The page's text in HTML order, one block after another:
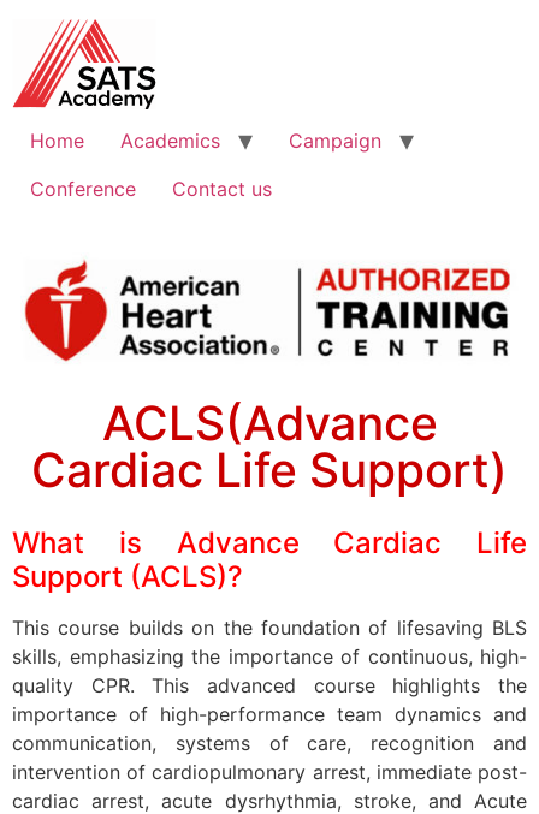
Home Academics
Campaign
Conference
Contact us
ACLS(Advance
Cardiac Life Support)
What is Advance Cardiac Life
Support (ACLS)?
This course builds on the foundation of lifesaving BLS
skills, emphasizing the importance of continuous, high-
quality CPR. This advanced course highlights the
importance of high-performance team dynamics and
communication, systems of care, recognition and
intervention of cardiopulmonary arrest, immediate post-
cardiac arrest, acute dysrhythmia, stroke, and Acute